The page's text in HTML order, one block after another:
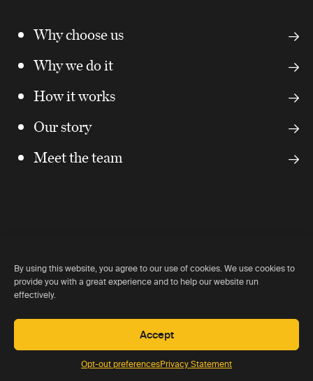
By using this website, you agree to our use of cookies. We use cookies to
provide you with a great experience and to help our website run
effectively.
Accept
Opt-out preferencesPrivacy Statement
Why choose us
Why we do it
How it works
Our story
Meet the team
We work closely with and are recommended by all of the
key lodge owners around the world.